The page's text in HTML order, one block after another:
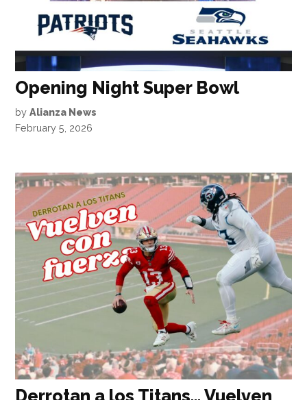
Opening Night Super Bowl
by Alianza News
February 5, 2026